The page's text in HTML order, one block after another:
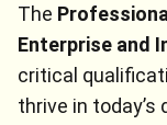
The
Enterprise and
critical
thrive in today’s